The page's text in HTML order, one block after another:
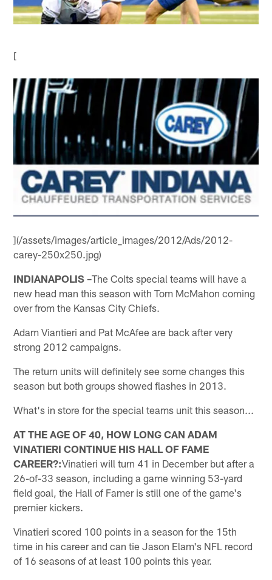
[
](/assets/images/article_images/2012/Ads/2012-
carey-250x250.jpg)
INDIANAPOLIS –The Colts special teams will have a
new head man this season with Tom McMahon coming
over from the Kansas City Chiefs.
Adam Viantieri and Pat McAfee are back after very
strong 2012 campaigns.
The return units will definitely see some changes this
season but both groups showed flashes in 2013.
What's in store for the special teams unit this season...
AT THE AGE OF 40, HOW LONG CAN ADAM
VINATIERI CONTINUE HIS HALL OF FAME
CAREER?:Vinatieri will turn 41 in December but after a
26-of-33 season, including a game winning 53-yard
field goal, the Hall of Famer is still one of the game's
premier kickers.
Vinatieri scored 100 points in a season for the 15th
time in his career and can tie Jason Elam's NFL record
of 16 seasons of at least 100 points this year.